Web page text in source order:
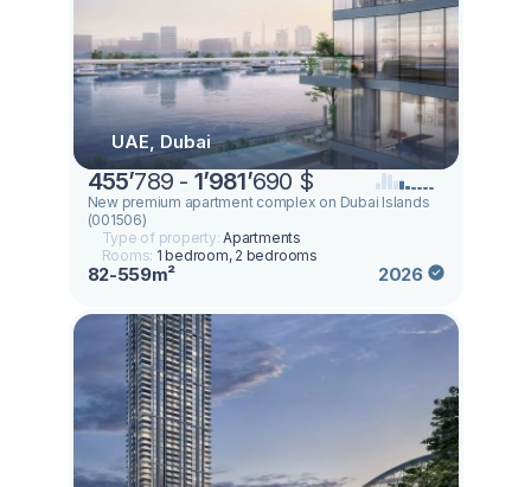
UAE, Dubai
455’789 - 1’981’690 $
New premium apartment complex on Dubai Islands
(001506)
Type of property:Apartments
Rooms: 1 bedroom, 2 bedrooms
82-559m² 2026